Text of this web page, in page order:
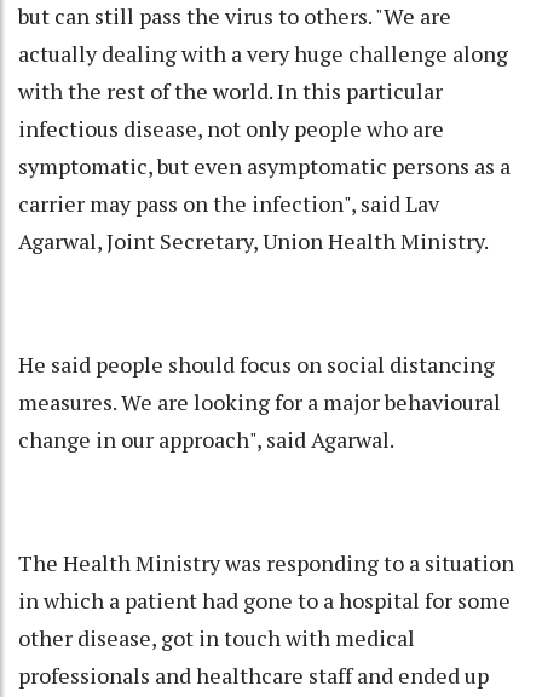
but can still pass the virus to others. "We are
actually dealing with a very huge challenge along
with the rest of the world. In this particular
infectious disease, not only people who are
symptomatic, but even asymptomatic persons as a
carrier may pass on the infection", said Lav
Agarwal, Joint Secretary, Union Health Ministry.
He said people should focus on social distancing
measures. We are looking for a major behavioural
change in our approach", said Agarwal.
The Health Ministry was responding to a situation
in which a patient had gone to a hospital for some
other disease, got in touch with medical
professionals and healthcare staff and ended up